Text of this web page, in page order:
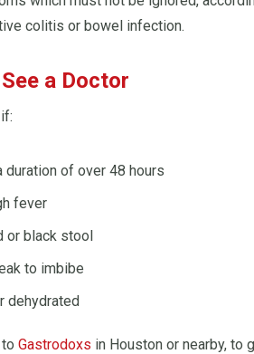
colitis or bowel infection.
a Doctor
duration of over 48 hours
fever
or black stool
to imbibe
dehydrated
Gastrodoxs in Houston or nearby, to